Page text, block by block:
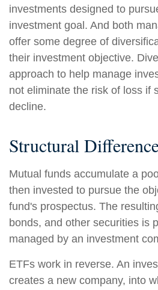
investments designed to
investment goal. And both
offer some degree of
their investment objective.
approach to help manage
not eliminate the risk of loss if
decline.
Structural
Mutual funds accumulate a
then invested to pursue the
fund's prospectus. The
bonds, and other securities is
managed by an investment
ETFs work in reverse. An
creates a new company, into